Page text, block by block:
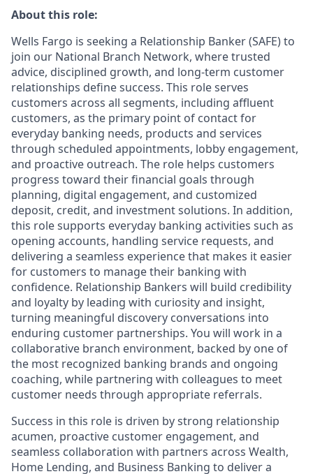
About this role:
Wells Fargo is seeking a Relationship Banker (SAFE) to
join our National Branch Network, where trusted
advice, disciplined growth, and long-term customer
relationships define success. This role serves
customers across all segments, including affluent
customers, as the primary point of contact for
everyday banking needs, products and services
through scheduled appointments, lobby engagement,
and proactive outreach. The role helps customers
progress toward their financial goals through
planning, digital engagement, and customized
deposit, credit, and investment solutions. In addition,
this role supports everyday banking activities such as
opening accounts, handling service requests, and
delivering a seamless experience that makes it easier
for customers to manage their banking with
confidence. Relationship Bankers will build credibility
and loyalty by leading with curiosity and insight,
turning meaningful discovery conversations into
enduring customer partnerships. You will work in a
collaborative branch environment, backed by one of
the most recognized banking brands and ongoing
coaching, while partnering with colleagues to meet
customer needs through appropriate referrals.
Success in this role is driven by strong relationship
acumen, proactive customer engagement, and
seamless collaboration with partners across Wealth,
Home Lending, and Business Banking to deliver a